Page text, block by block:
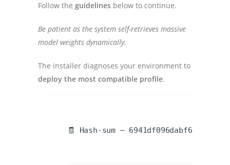
Follow the guidelines below to continue.
Be patient as the system self-retrieves massive
model weights dynamically.
The installer diagnoses your environment to
deploy the most compatible profile.
🧾 Hash-sum —